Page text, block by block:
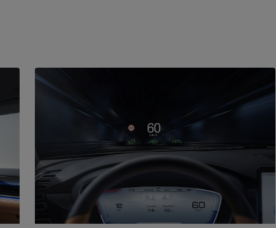
ACCELERATES FROM 0-100 KM/H IN UNDER FOUR SECONDS
If you're aiming to take on Tesla's Model S, you also
need to be able to perform to a high level. The Han
certainly comes into its own here, as the 517 hp
saloon goes from 0-100 km/h in just 3.9 seconds and
boasts an electric all-wheel drive for perfect traction
and grip. Its top speed is limited to 180 km/h.